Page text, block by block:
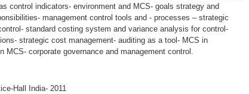
control indicators- environment and MCS- goals strategy and
management control tools and - processes – strategic
standard costing system and variance analysis for control-
strategic cost management- auditing as a tool- MCS in
corporate governance and management control.
Hall India- 2011